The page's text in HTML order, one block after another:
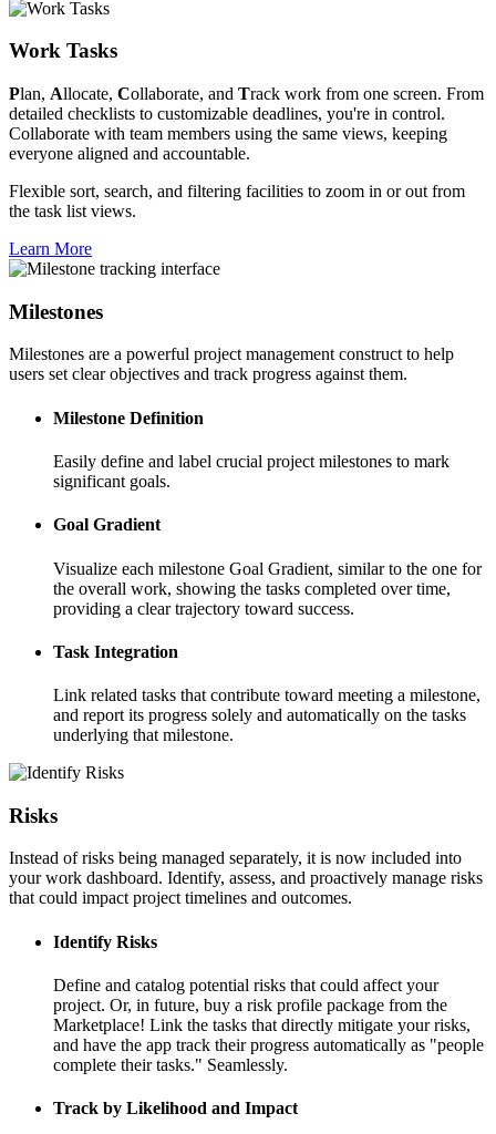
Work Tasks
Plan, Allocate, Collaborate, and Track work from one screen. From
detailed checklists to customizable deadlines, you're in control.
Collaborate with team members using the same views, keeping
everyone aligned and accountable.
Flexible sort, search, and filtering facilities to zoom in or out from
the task list views.
Learn More
Milestones
Milestones are a powerful project management construct to help
users set clear objectives and track progress against them.
Milestone Definition
Easily define and label crucial project milestones to mark
significant goals.
Goal Gradient
Visualize each milestone Goal Gradient, similar to the one for
the overall work, showing the tasks completed over time,
providing a clear trajectory toward success.
Task Integration
Link related tasks that contribute toward meeting a milestone,
and report its progress solely and automatically on the tasks
underlying that milestone.
Risks
Instead of risks being managed separately, it is now included into
your work dashboard. Identify, assess, and proactively manage risks
that could impact project timelines and outcomes.
Identify Risks
Define and catalog potential risks that could affect your
project. Or, in future, buy a risk profile package from the
Marketplace! Link the tasks that directly mitigate your risks,
and have the app track their progress automatically as "people
complete their tasks." Seamlessly.
Track by Likelihood and Impact